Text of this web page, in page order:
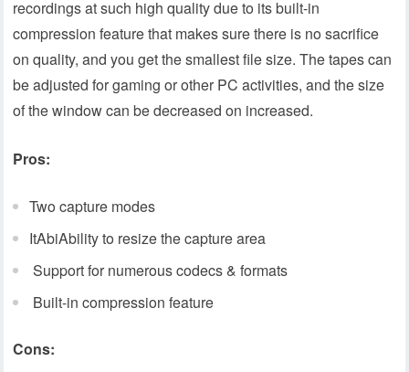
recordings at such high quality due to its built-in
compression feature that makes sure there is no sacrifice
on quality, and you get the smallest file size. The tapes can
be adjusted for gaming or other PC activities, and the size
of the window can be decreased on increased.
Pros:
Two capture modes
ItAbiAbility to resize the capture area
Support for numerous codecs & formats
Built-in compression feature
Cons: